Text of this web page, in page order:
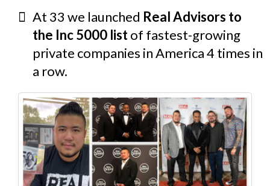
At 33 we launched Real Advisors to
the Inc 5000 listof fastest-growing
private companies in America 4 times in
a row.